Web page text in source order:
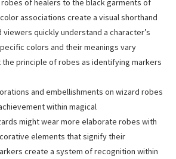
of healers to the black garments of
associations create a visual shorthand
quickly understand a character’s
colors and their meanings vary
principle of robes as identifying markers
and embellishments on wizard robes
within magical
might wear more elaborate robes with
elements that signify their
create a system of recognition within